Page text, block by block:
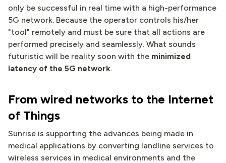
only be successful in real time with a high-performance
5G network. Because the operator controls his/her
"tool" remotely and must be sure that all actions are
performed precisely and seamlessly. What sounds
futuristic will be reality soon with the minimized
latency of the 5G network.
From wired networks to the Internet
of Things
Sunrise is supporting the advances being made in
medical applications by converting landline services to
wireless services in medical environments and the